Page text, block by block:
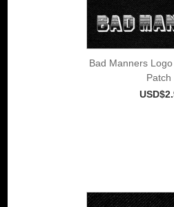
Bad Manners
Patch